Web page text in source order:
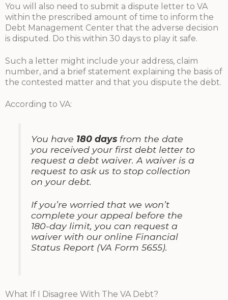
You will also need to submit a dispute letter to VA
within the prescribed amount of time to inform the
Debt Management Center that the adverse decision
is disputed. Do this within 30 days to play it safe.
Such a letter might include your address, claim
number, and a brief statement explaining the basis of
the contested matter and that you dispute the debt.
According to VA:
You have 180 days from the date
you received your first debt letter to
request a debt waiver. A waiver is a
request to ask us to stop collection
on your debt.
If you’re worried that we won’t
complete your appeal before the
180-day limit, you can request a
waiver with our online Financial
Status Report (VA Form 5655).
What If I Disagree With The VA Debt?